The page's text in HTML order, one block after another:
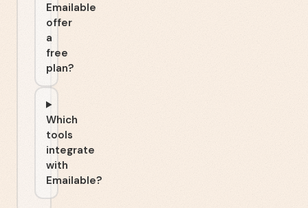
Emailable
offer
a
free
plan?
Which
tools
integrate
with
Emailable?